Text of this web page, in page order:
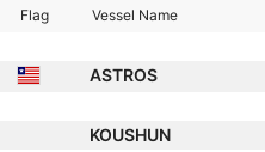
Flag Vessel Name
ASTROS
KOUSHUN